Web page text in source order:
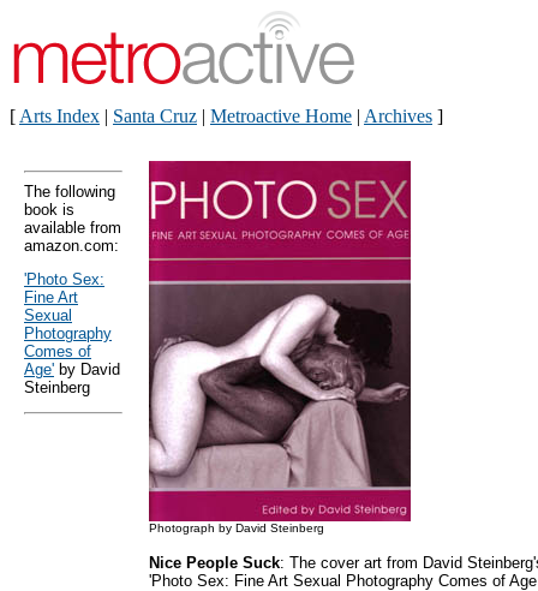
[ Arts Index | Santa Cruz | Metroactive Home | Archives ]
The following
book is
available from
amazon.com:
'Photo Sex:
Fine Art
Sexual
Photography
Comes of
Age' by David
Steinberg
Photograph by David Steinberg
Nice People Suck: The cover art from David
'Photo Sex: Fine Art Sexual Photography Comes of